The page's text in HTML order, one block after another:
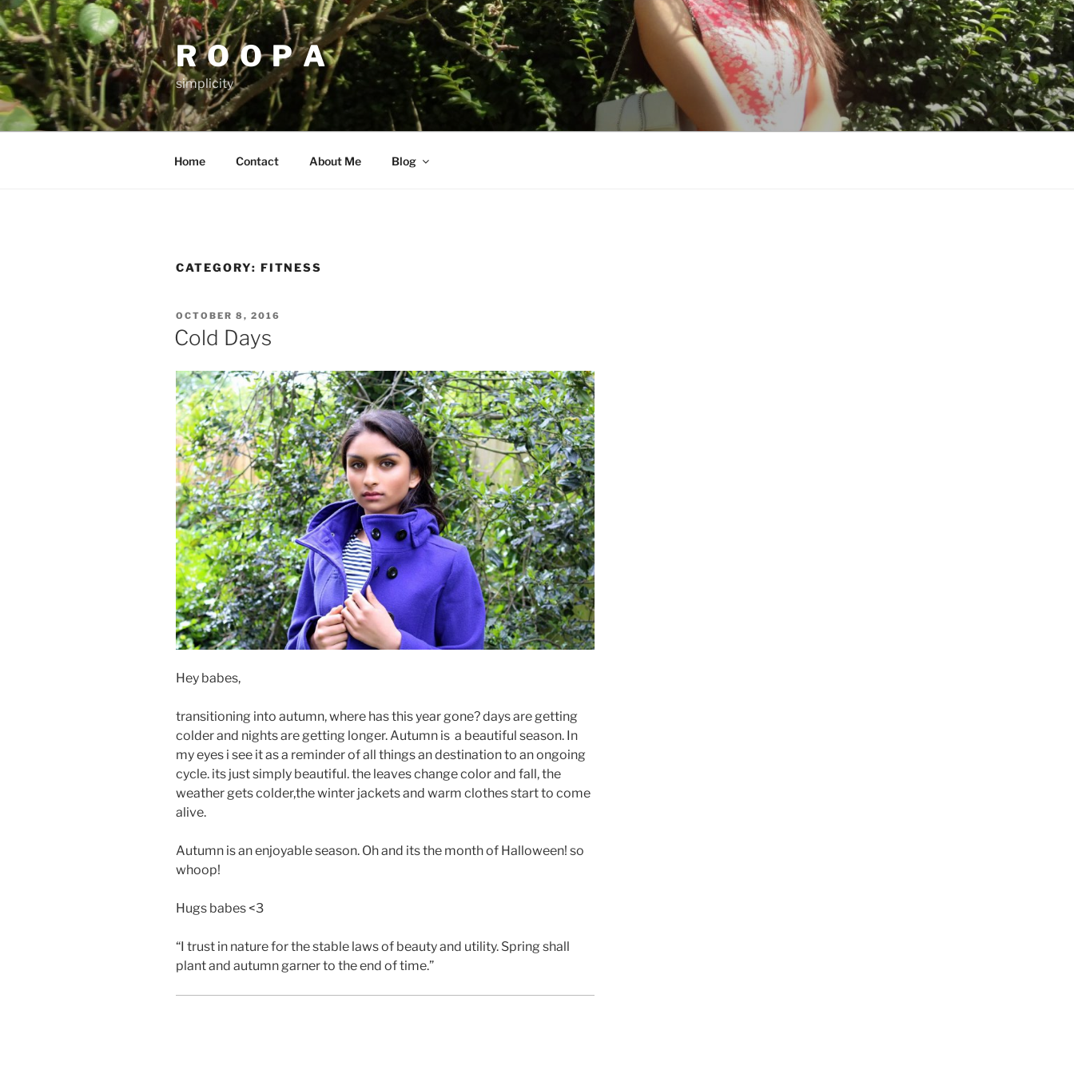
Skip
to
content
R O O P A
simplicity
Home Contact About Me Blog
CATEGORY: FITNESS
POSTED
ON
OCTOBER 8, 2016
Cold Days
Hey babes,
transitioning into autumn, where has this year gone? days are getting
colder and nights are getting longer. Autumn is a beautiful season. In
my eyes i see it as a reminder of all things an destination to an ongoing
cycle. its just simply beautiful. the leaves change color and fall, the
weather gets colder,the winter jackets and warm clothes start to come
alive.
Autumn is an enjoyable season. Oh and its the month of Halloween! so
whoop!
Hugs babes <3
“I trust in nature for the stable laws of beauty and utility. Spring shall
plant and autumn garner to the end of time.”